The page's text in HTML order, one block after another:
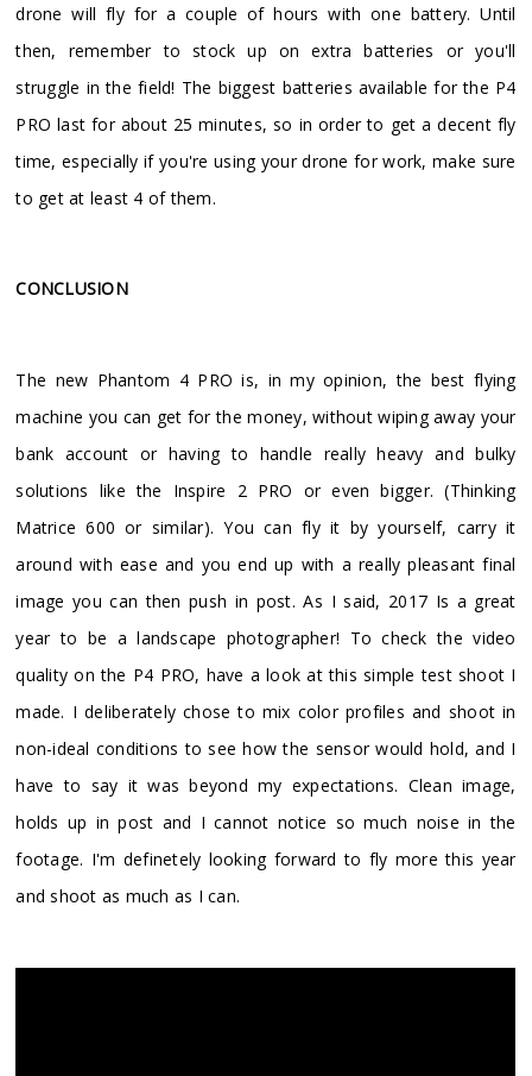
drone will fly for a couple of hours with one battery. Until
then, remember to stock up on extra batteries or you'll
struggle in the field! The biggest batteries available for the P4
PRO last for about 25 minutes, so in order to get a decent fly
time, especially if you're using your drone for work, make sure
to get at least 4 of them.
CONCLUSION
The new Phantom 4 PRO is, in my opinion, the best flying
machine you can get for the money, without wiping away your
bank account or having to handle really heavy and bulky
solutions like the Inspire 2 PRO or even bigger. (Thinking
Matrice 600 or similar). You can fly it by yourself, carry it
around with ease and you end up with a really pleasant final
image you can then push in post. As I said, 2017 Is a great
year to be a landscape photographer! To check the video
quality on the P4 PRO, have a look at this simple test shoot I
made. I deliberately chose to mix color profiles and shoot in
non-ideal conditions to see how the sensor would hold, and I
have to say it was beyond my expectations. Clean image,
holds up in post and I cannot notice so much noise in the
footage. I'm definetely looking forward to fly more this year
and shoot as much as I can.